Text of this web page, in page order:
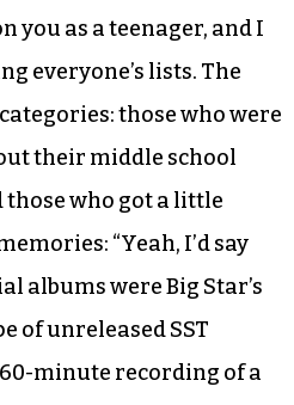
you as a teenager, and I
everyone’s lists. The
those who were
their middle school
who got a little
“Yeah, I’d say
albums were Big Star’s
of unreleased SST
minute recording of a